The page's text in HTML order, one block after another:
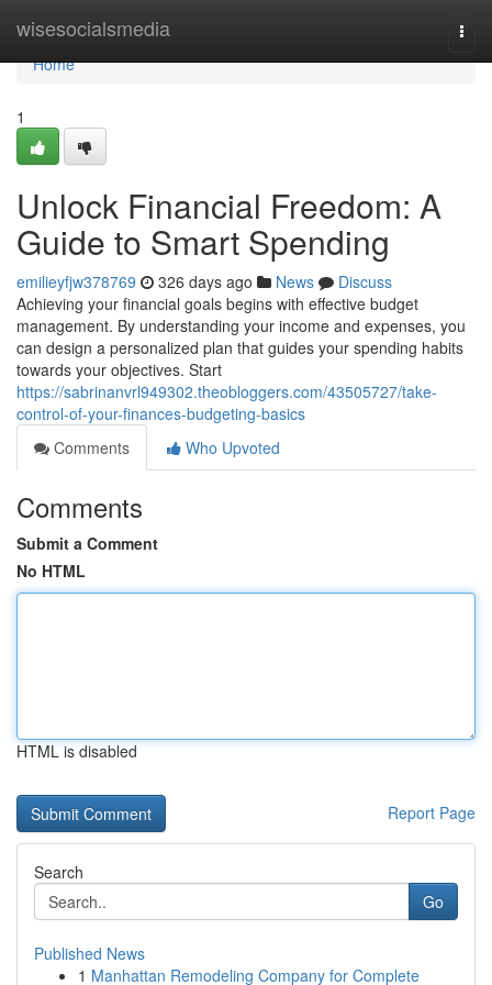
wisesocialsmedia
Home
Home
1
Unlock Financial Freedom: A
Guide to Smart Spending
emilieyfjw378769 326 days ago News
Discuss
Achieving your financial goals begins with effective budget
management. By understanding your income and expenses, you
can design a personalized plan that guides your spending habits
towards your objectives. Start
https://sabrinanvrl949302.theobloggers.com/43505727/take-
control-of-your-finances-budgeting-basics
Comments
Who Upvoted
Comments
Submit a Comment
No HTML
HTML is disabled
Report Page
Search
Go
Published News
1 Manhattan Remodeling Company for Complete